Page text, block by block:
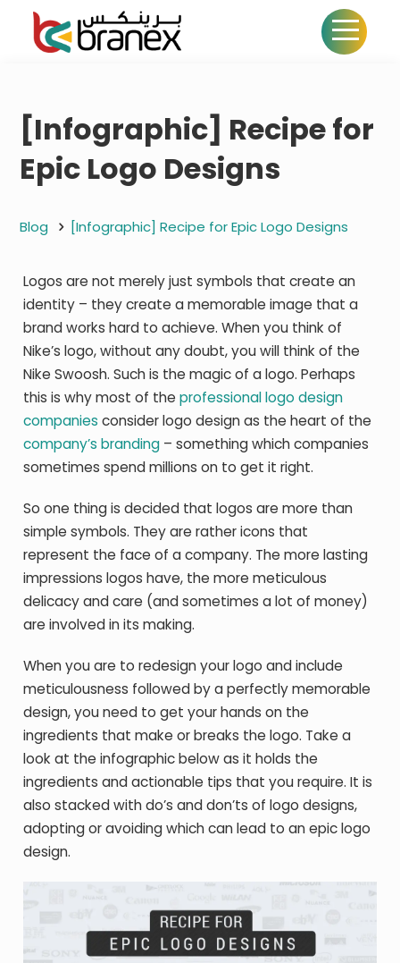
[Infographic] Recipe for
Epic Logo Designs
Blog [Infographic] Recipe for Epic Logo Designs
Logos are not merely just symbols that create an
identity – they create a memorable image that a
brand works hard to achieve. When you think of
Nike’s logo, without any doubt, you will think of the
Nike Swoosh. Such is the magic of a logo. Perhaps
this is why most of theprofessional logo design
companies consider logo design as the heart of the
company’s branding – something which companies
sometimes spend millions on to get it right.
So one thing is decided that logos are more than
simple symbols. They are rather icons that
represent the face of a company. The more lasting
impressions logos have, the more meticulous
delicacy and care (and sometimes a lot of money)
are involved in its making.
When you are to redesign your logo and include
meticulousness followed by a perfectly memorable
design, you need to get your hands on the
ingredients that make or breaks the logo. Take a
look at the infographic below as it holds the
ingredients and actionable tips that you require. It is
also stacked with do’s and don’ts of logo designs,
adopting or avoiding which can lead to an epic logo
design.